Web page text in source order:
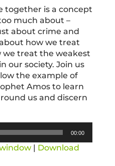
together is a concept
much about –
about crime and
how we treat
we treat the weakest
our society. Join us
the example of
Amos to learn
us and discern
00:00
| Download